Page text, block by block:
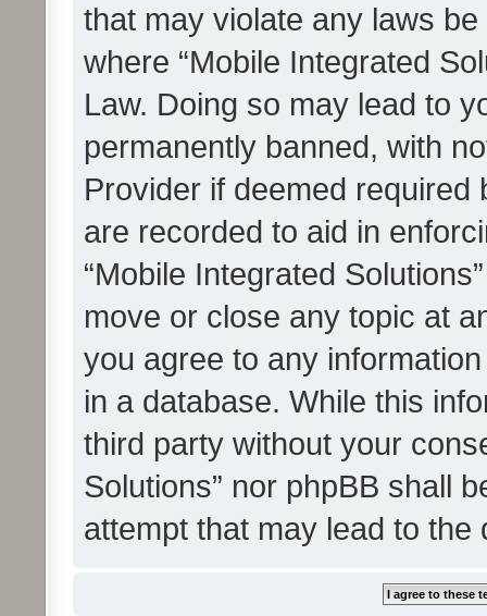
that may violate any laws
where “Mobile Integrated
Law. Doing so may lead to
permanently banned, with
Provider if deemed
are recorded to aid in
“Mobile Integrated
move or close any topic at
you agree to any
in a database. While this
third party without your
Solutions” nor phpBB shall
attempt that may lead to